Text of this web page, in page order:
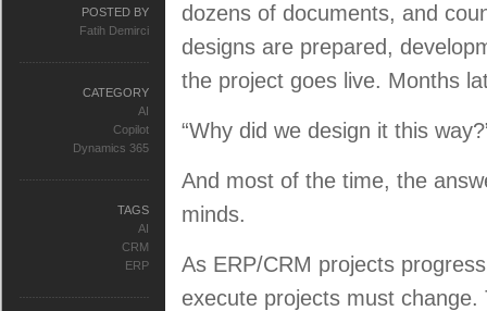
dozens of documents, and
designs are prepared,
the project goes live. Months
“Why did we design it this
And most of the time, the
minds.
As ERP/CRM projects
execute projects must
POSTED BY
Fatih Demirci
CATEGORY
AI
Copilot
Dynamics 365
TAGS
AI
CRM
ERP